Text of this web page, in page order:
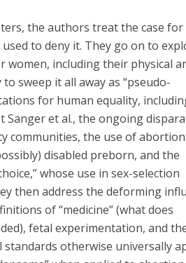
the authors treat the case for
to deny it. They go on to
women, including their physical
sweep it all away as “pseudo-
for human equality,
et al., the ongoing
communities, the use of
disabled preborn, and the
whose use in sex-selection
then address the deforming
of “medicine” (what does
fetal experimentation, and
otherwise universally